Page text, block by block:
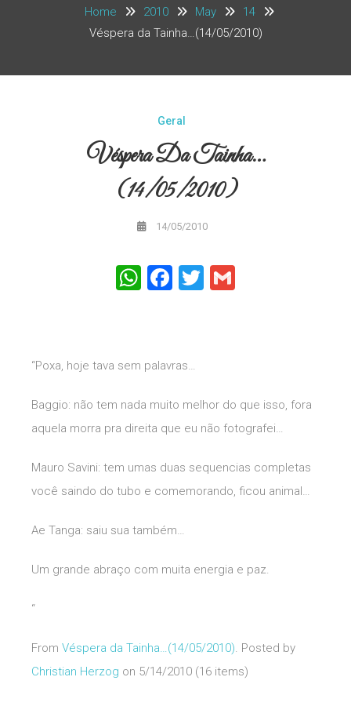
Home 2010 May
14
Véspera da Tainha…(14/05/2010)
Geral
Véspera Da Tainha…
(14/05/2010)
14/05/2010
WhatsApp
Facebook
Twitter
“Poxa, hoje tava sem palavras…
Baggio: não tem nada muito melhor do que isso, fora
aquela morra pra direita que eu não fotografei…
Mauro Savini: tem umas duas sequencias completas
você saindo do tubo e comemorando, ficou animal…
Ae Tanga: saiu sua também…
Um grande abraço com muita energia e paz.
“
From Véspera da Tainha…(14/05/2010). Posted by
Christian Herzog on 5/14/2010 (16 items)